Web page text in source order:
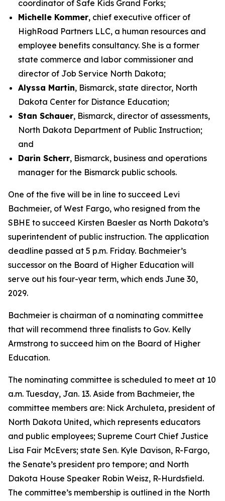
coordinator of Safe Kids Grand Forks;
Michelle Kommer, chief executive officer of
HighRoad Partners LLC, a human resources and
employee benefits consultancy. She is a former
state commerce and labor commissioner and
director of Job Service North Dakota;
Alyssa Martin, Bismarck, state director, North
Dakota Center for Distance Education;
Stan Schauer, Bismarck, director of assessments,
North Dakota Department of Public Instruction;
and
Darin Scherr, Bismarck, business and operations
manager for the Bismarck public schools.
One of the five will be in line to succeed Levi
Bachmeier, of West Fargo, who resigned from the
SBHE to succeed Kirsten Baesler as North Dakota’s
superintendent of public instruction. The application
deadline passed at 5 p.m. Friday. Bachmeier’s
successor on the Board of Higher Education will
serve out his four-year term, which ends June 30,
2029.
Bachmeier is chairman of a nominating committee
that will recommend three finalists to Gov. Kelly
Armstrong to succeed him on the Board of Higher
Education.
The nominating committee is scheduled to meet at 10
a.m. Tuesday, Jan. 13. Aside from Bachmeier, the
committee members are: Nick Archuleta, president of
North Dakota United, which represents educators
and public employees; Supreme Court Chief Justice
Lisa Fair McEvers; state Sen. Kyle Davison, R-Fargo,
the Senate’s president pro tempore; and North
Dakota House Speaker Robin Weisz, R-Hurdsfield.
The committee’s membership is outlined in the North